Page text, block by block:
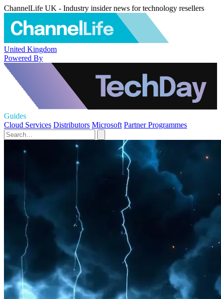
ChannelLife UK - Industry insider news for technology resellers
United Kingdom
Powered By
Guides
Cloud Services Distributors Microsoft Partner Programmes